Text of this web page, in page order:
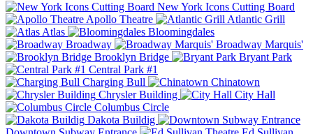
New York Icons Cutting Board
Apollo Theatre
Atlantic Grill
Atlas
Bloomingdales
Broadway
Broadway Marquis'
Brooklyn Bridge
Bryant Park
Central Park #1
Charging Bull
Chinatown
Chrysler Building
City Hall
Columbus Circle
Dakota Buildig